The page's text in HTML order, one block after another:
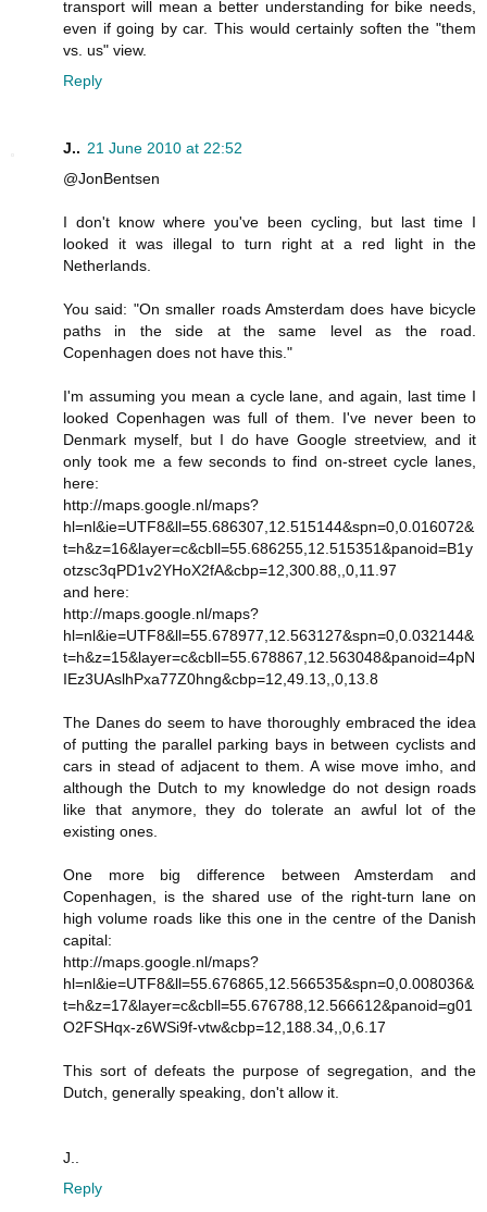
transport will mean a better understanding for bike needs,
even if going by car. This would certainly soften the "them
vs. us" view.
Reply
J.. 21 June 2010 at 22:52
@JonBentsen
I don't know where you've been cycling, but last time I
looked it was illegal to turn right at a red light in the
Netherlands.
You said: "On smaller roads Amsterdam does have bicycle
paths in the side at the same level as the road.
Copenhagen does not have this."
I'm assuming you mean a cycle lane, and again, last time I
looked Copenhagen was full of them. I've never been to
Denmark myself, but I do have Google streetview, and it
only took me a few seconds to find on-street cycle lanes,
here:
http://maps.google.nl/maps?
hl=nl&ie=UTF8&ll=55.686307,12.515144&spn=0,0.016072&
t=h&z=16&layer=c&cbll=55.686255,12.515351&panoid=B1y
otzsc3qPD1v2YHoX2fA&cbp=12,300.88,,0,11.97
and here:
http://maps.google.nl/maps?
hl=nl&ie=UTF8&ll=55.678977,12.563127&spn=0,0.032144&
t=h&z=15&layer=c&cbll=55.678867,12.563048&panoid=4pN
IEz3UAslhPxa77Z0hng&cbp=12,49.13,,0,13.8
The Danes do seem to have thoroughly embraced the idea
of putting the parallel parking bays in between cyclists and
cars in stead of adjacent to them. A wise move imho, and
although the Dutch to my knowledge do not design roads
like that anymore, they do tolerate an awful lot of the
existing ones.
One more big difference between Amsterdam and
Copenhagen, is the shared use of the right-turn lane on
high volume roads like this one in the centre of the Danish
capital:
http://maps.google.nl/maps?
hl=nl&ie=UTF8&ll=55.676865,12.566535&spn=0,0.008036&
t=h&z=17&layer=c&cbll=55.676788,12.566612&panoid=g01
O2FSHqx-z6WSi9f-vtw&cbp=12,188.34,,0,6.17
This sort of defeats the purpose of segregation, and the
Dutch, generally speaking, don't allow it.
J..
Reply